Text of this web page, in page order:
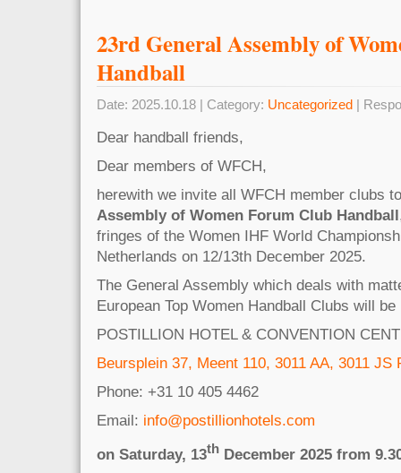
23rd General Assembly of
Handball
Date: 2025.10.18 | Category: Uncategorized |
Dear handball friends,
Dear members of WFCH,
herewith we invite all WFCH member clubs
Assembly of Women Forum Club Handball
fringes of the Women IHF World
Netherlands on 12/13th December 2025.
The General Assembly which deals with
European Top Women Handball Clubs will be
POSTILLION HOTEL & CONVENTION
Beursplein 37, Meent 110, 3011 AA, 3011 JS
Phone: +31 10 405 4462
Email: info@postillionhotels.com
on Saturday, 13th December 2025 from